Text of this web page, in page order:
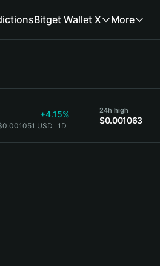
Bitget Wallet X More
+4.15%
USD 1D
24h high
$0.001063